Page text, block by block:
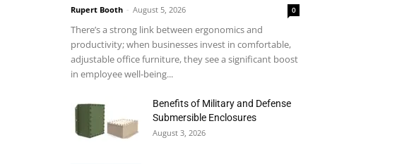
Rupert Booth - August 5, 2026 0
There’s a strong link between ergonomics and
productivity; when businesses invest in comfortable,
adjustable office furniture, they see a significant boost
in employee well-being...
Benefits of Military and Defense
Submersible Enclosures
August 3, 2026